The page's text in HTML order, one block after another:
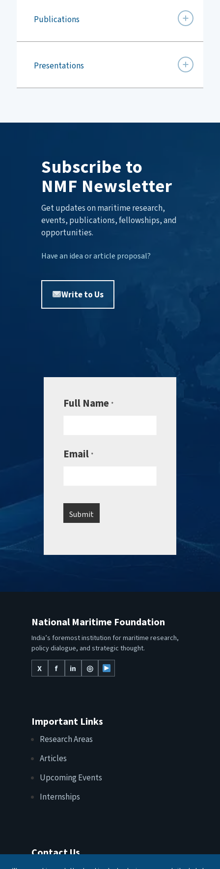
Publications
Presentations
Subscribe to
NMF Newsletter
Get updates on maritime research,
events, publications, fellowships, and
opportunities.
Have an idea or article proposal?
Write to Us
Full Name *
Email *
National Maritime Foundation
India’s foremost institution for maritime research,
policy dialogue, and strategic thought.
X
f in ◎
Important Links
Research Areas
Articles
Upcoming Events
Internships
Contact Us